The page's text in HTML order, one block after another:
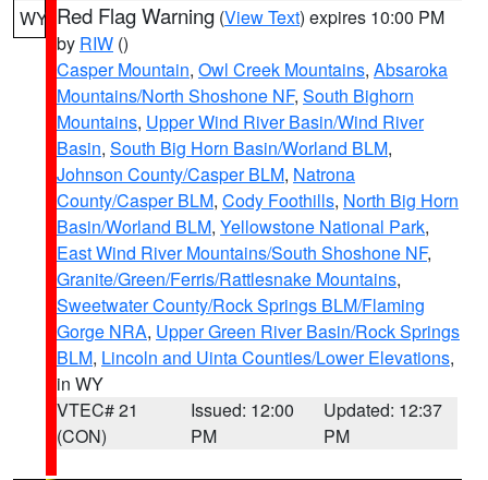
WY Red Flag Warning (View Text) expires 10:00 PM
by RIW ()
Casper Mountain, Owl Creek Mountains, Absaroka
Mountains/North Shoshone NF, South Bighorn
Mountains, Upper Wind River Basin/Wind River
Basin, South Big Horn Basin/Worland BLM,
Johnson County/Casper BLM, Natrona
County/Casper BLM, Cody Foothills, North Big Horn
Basin/Worland BLM, Yellowstone National Park,
East Wind River Mountains/South Shoshone NF,
Granite/Green/Ferris/Rattlesnake Mountains,
Sweetwater County/Rock Springs BLM/Flaming
Gorge NRA, Upper Green River Basin/Rock Springs
BLM, Lincoln and Uinta Counties/Lower Elevations,
in WY
VTEC# 21
(CON)
Issued: 12:00
PM
Updated: 12:37
PM